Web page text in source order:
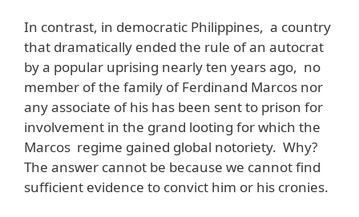
In contrast, in democratic Philippines, a country
that dramatically ended the rule of an autocrat
by a popular uprising nearly ten years ago, no
member of the family of Ferdinand Marcos nor
any associate of his has been sent to prison for
involvement in the grand looting for which the
Marcos regime gained global notoriety. Why?
The answer cannot be because we cannot find
sufficient evidence to convict him or his cronies.